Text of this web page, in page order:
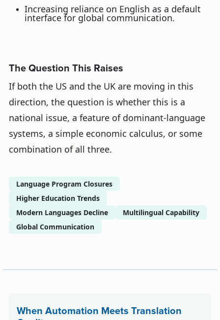
Increasing reliance on English as a default
interface for global communication.
The Question This Raises
If both the US and the UK are moving in this
direction, the question is whether this is a
national issue, a feature of dominant-language
systems, a simple economic calculus, or some
combination of all three.
Language Program Closures
Higher Education Trends
Modern Languages Decline
Multilingual Capability
Global Communication
When Automation Meets Translation